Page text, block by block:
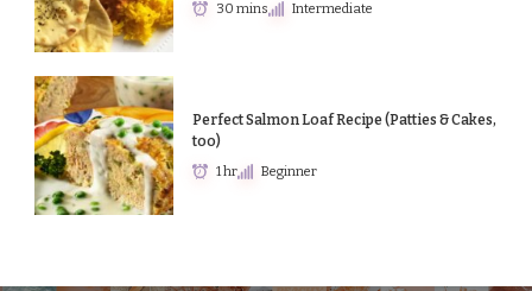
30 mins Intermediate
Perfect Salmon Loaf Recipe (Patties & Cakes,
too)
1 hr Beginner